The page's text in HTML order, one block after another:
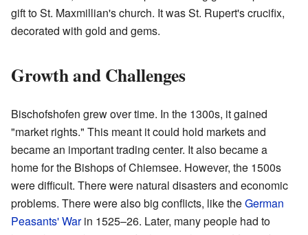
gift to St. Maxmillian's church. It was St. Rupert's crucifix,
decorated with gold and gems.
Growth and Challenges
Bischofshofen grew over time. In the 1300s, it gained
"market rights." This meant it could hold markets and
became an important trading center. It also became a
home for the Bishops of Chiemsee. However, the 1500s
were difficult. There were natural disasters and economic
problems. There were also big conflicts, like theGerman
Peasants' Warin 1525–26. Later, many people had to